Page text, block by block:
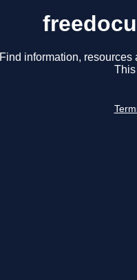
Find information,